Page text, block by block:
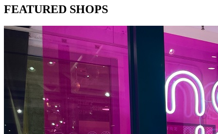
FEATURED SHOPS